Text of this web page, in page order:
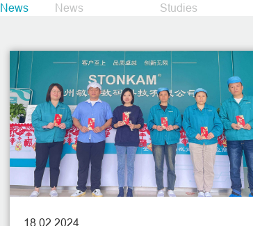
News News Studies
18.02.2024.